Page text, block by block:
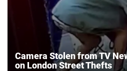
Camera Stolen from TV
on London Street Thefts